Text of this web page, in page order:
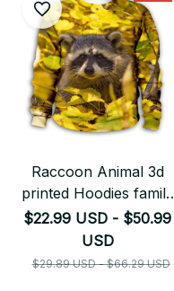
Raccoon Animal 3d
printed Hoodies family
suit tshirt zipper
Pullover Kids Suit
Funny Sweatshirt
$22.99 USD - $50.99
USD
$29.89 USD - $66.29 USD